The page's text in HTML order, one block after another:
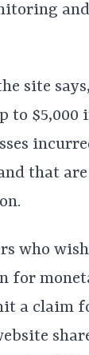
site
to $5,000
that
who
for
a claim